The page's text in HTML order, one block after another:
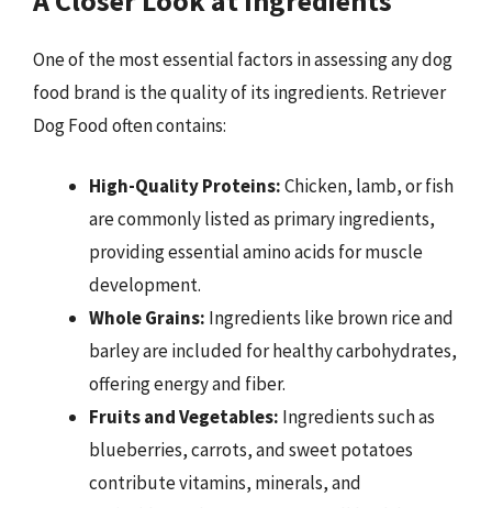
One of the most essential factors in assessing any dog
food brand is the quality of its ingredients. Retriever
Dog Food often contains:
High-Quality Proteins:Chicken, lamb, or fish
are commonly listed as primary ingredients,
providing essential amino acids for muscle
development.
Whole Grains: Ingredients like brown rice and
barley are included for healthy carbohydrates,
offering energy and fiber.
Fruits and Vegetables: Ingredients such as
blueberries, carrots, and sweet potatoes
contribute vitamins, minerals, and